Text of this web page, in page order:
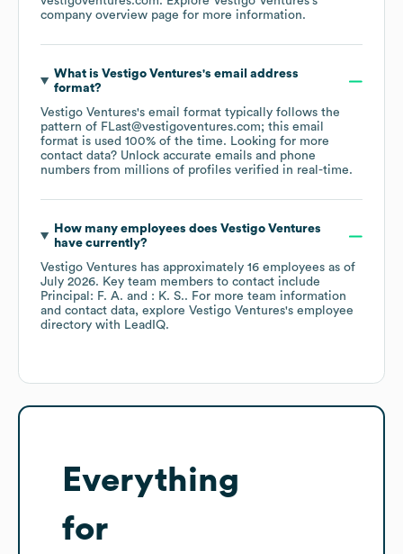
company overview page for more information.
What is Vestigo Ventures's email address
format?
Vestigo Ventures's email format typically follows the
pattern of FLast@vestigoventures.com; this email
format is used 100% of the time. Looking for more
contact data? Unlock accurate emails and phone
numbers from millions of profiles verified in real-time.
How many employees does Vestigo Ventures
have currently?
Vestigo Ventures has approximately 16 employees as of
July 2026. Key team members to contact include
Principal: F. A.
: K. S.. For more team information
and contact data, explore Vestigo Ventures's employee
directory with LeadIQ.
Everything
for